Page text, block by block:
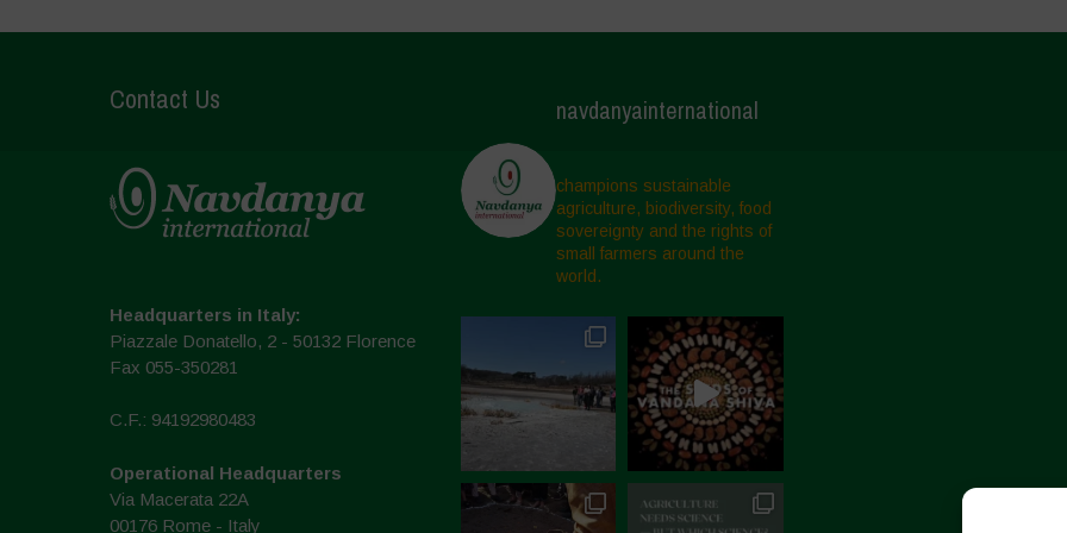
Contact Us
Headquarters in Italy:
Piazzale Donatello, 2 - 50132 Florence
Fax 055-350281
C.F.: 94192980483
Operational Headquarters
Via Macerata 22A
00176 Rome - Italy
navdanyainternational
champions sustainable
agriculture, biodiversity, food
sovereignty and the rights of
small farmers around the
world.